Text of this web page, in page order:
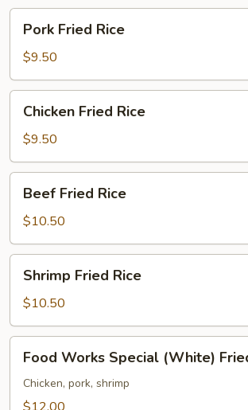
Fried
Rice
Pork Fried Rice
$9.50
Fried
Rice
Chicken Fried Rice
$9.50
Fried
Rice
Beef Fried Rice
$10.50
Fried
Rice
Shrimp Fried Rice
$10.50
Works
Special
(White)
Food Works Special (White)
Chicken, pork, shrimp